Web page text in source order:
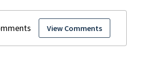
View Comments